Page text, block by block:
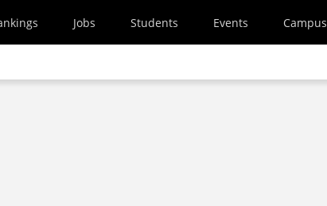
Jobs Students Events Campus